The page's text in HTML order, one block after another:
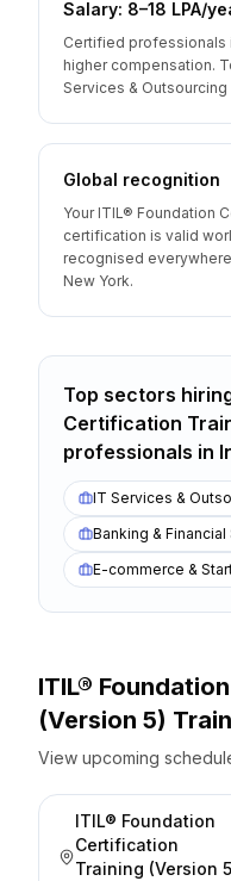
Salary: ₹8–18 LPA/
Certified professionals
higher compensation.
Services & Outsourcing
Global recognition
Your ITIL® Foundation
certification is valid
recognised
New York.
Top sectors
Certification
professionals in
IT Services &
Banking &
E-commerce &
ITIL®
(Version 5)
View upcoming
ITIL® Foundation
Certification
Training (Version